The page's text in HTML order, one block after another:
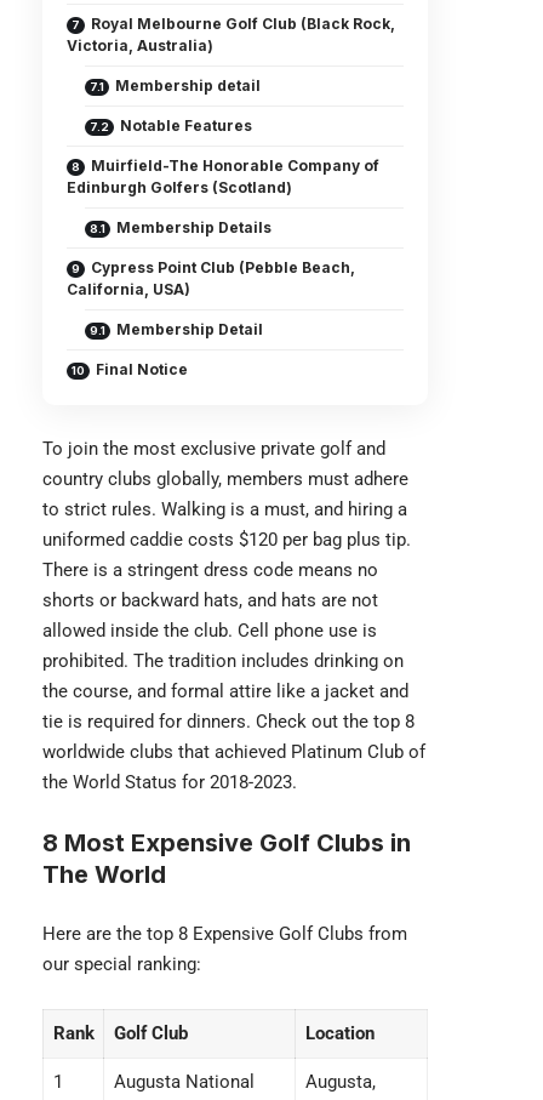
Royal Melbourne Golf Club (Black Rock,
Victoria, Australia)
Membership detail
Notable Features
Muirfield-The Honorable Company of
Edinburgh Golfers (Scotland)
Membership Details
Cypress Point Club (Pebble Beach,
California, USA)
Membership Detail
Final Notice
To join the most exclusive private golf and
country clubs globally, members must adhere
to strict rules. Walking is a must, and hiring a
uniformed caddie costs $120 per bag plus tip.
There is a stringent dress code means no
shorts or backward hats, and hats are not
allowed inside the club. Cell phone use is
prohibited. The tradition includes drinking on
the course, and formal attire like a jacket and
tie is required for dinners. Check out the top 8
worldwide clubs that achieved Platinum Club of
the World Status for 2018-2023.
8 Most Expensive Golf Clubs in
The World
Here are the top 8 Expensive Golf Clubs from
our special ranking:
Rank Golf Club Location
1
Augusta National
Augusta,